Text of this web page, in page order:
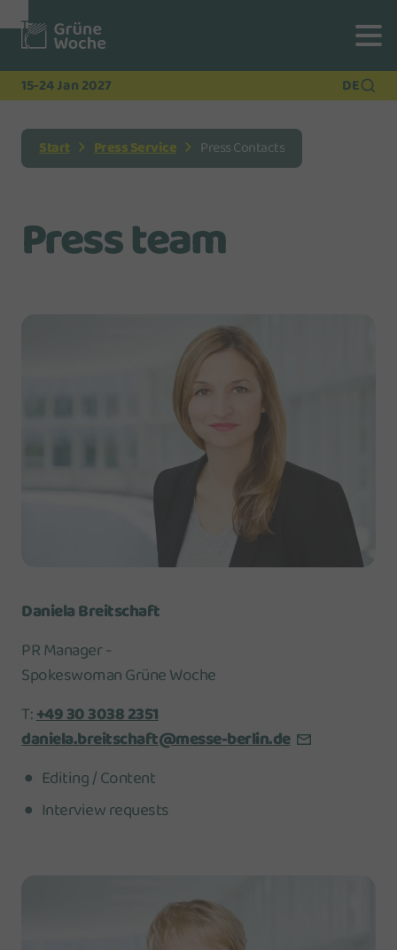
To
Navigation
To
Search
15-24 Jan 2027 DE
Start Press Service Press Contacts
Press team
Daniela Breitschaft
PR Manager -
Spokeswoman Grüne Woche
T:+49 30 3038 2351
daniela.breitschaft@messe-berlin.de
Editing / Content
Interview requests